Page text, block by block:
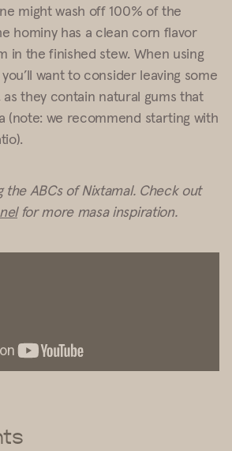
might wash off 100% of the
hominy has a clean corn flavor
in the finished stew. When using
want to consider leaving some
they contain natural gums that
(note: we recommend starting with
the ABCs of Nixtamal. Check out
for more masa inspiration.